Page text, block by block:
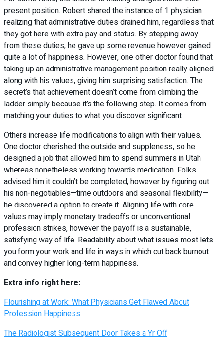
present position. Robert shared the instance of 1 physician
realizing that administrative duties drained him, regardless that
they got here with extra pay and status. By stepping away
from these duties, he gave up some revenue however gained
quite a lot of happiness. However, one other doctor found that
taking up an administrative management position really aligned
along with his values, giving him surprising satisfaction. The
secret’s that achievement doesn’t come from climbing the
ladder simply because it’s the following step. It comes from
matching your duties to what you discover significant.
Others increase life modifications to align with their values.
One doctor cherished the outside and suppleness, so he
designed a job that allowed him to spend summers in Utah
whereas nonetheless working towards medication. Folks
advised him it couldn’t be completed, however by figuring out
his non-negotiables—time outdoors and seasonal flexibility—
he discovered a option to create it. Aligning life with core
values may imply monetary tradeoffs or unconventional
profession strikes, however the payoff is a sustainable,
satisfying way of life. Readability about what issues most lets
you form your work and life in ways in which cut back burnout
and convey higher long-term happiness.
Extra info right here:
Flourishing at Work: What Physicians Get Flawed About
Profession Happiness
The Radiologist Subsequent Door Takes a Yr Off